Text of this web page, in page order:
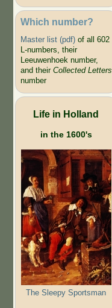
Which number?
Master list (pdf)of all 602
L-numbers, their
Leeuwenhoek number,
and their Collected Letters
number
Life in Holland
in the 1600's
The Sleepy Sportsman